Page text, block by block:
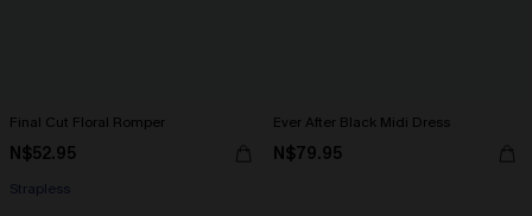
Final Cut Floral Romper
N$52.95
Strapless
Ever After Black Midi Dress
N$79.95